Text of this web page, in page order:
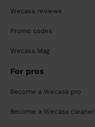
Wecasa reviews
Promo codes
Wecasa Mag
For pros
Become a Wecasa pro
Become a Wecasa cleaner